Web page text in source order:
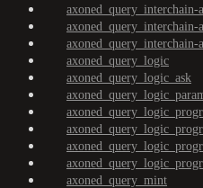
axoned_query_interchain-
axoned_query_interchain-
axoned_query_interchain-
axoned_query_logic
axoned_query_logic_ask
axoned_query_mint